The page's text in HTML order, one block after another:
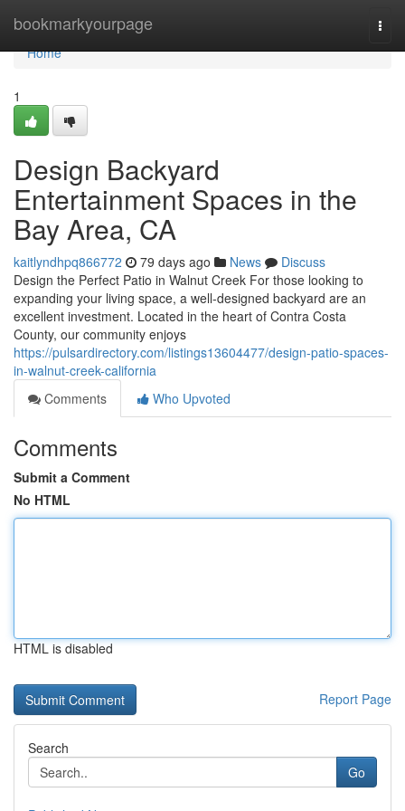
bookmarkyourpage
Home
Home
1
Design Backyard
Entertainment Spaces in the
Bay Area, CA
kaitlyndhpq866772 79 days ago News
Discuss
Design the Perfect Patio in Walnut Creek For those looking to
expanding your living space, a well-designed backyard are an
excellent investment. Located in the heart of Contra Costa
County, our community enjoys
https://pulsardirectory.com/listings13604477/design-patio-spaces-
in-walnut-creek-california
Comments
Who Upvoted
Comments
Submit a Comment
No HTML
HTML is disabled
Report Page
Search
Go